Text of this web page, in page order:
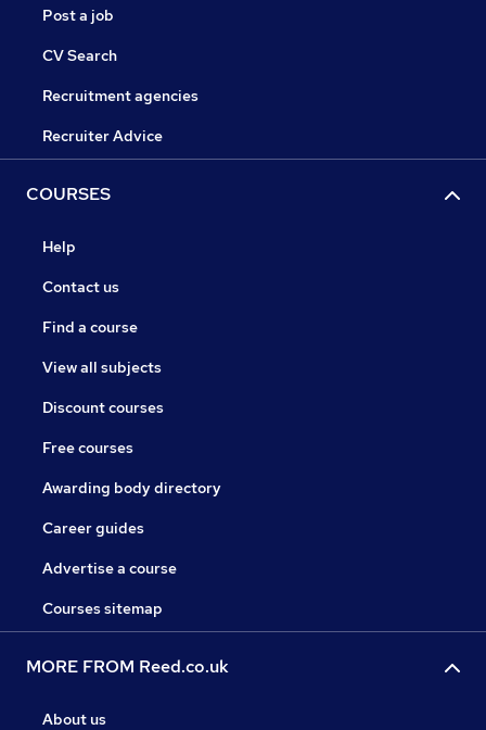
Post a job
CV Search
Recruitment agencies
Recruiter Advice
COURSES
Help
Contact us
Find a course
View all subjects
Discount courses
Free courses
Awarding body directory
Career guides
Advertise a course
Courses sitemap
MORE FROM Reed.co.uk
About us